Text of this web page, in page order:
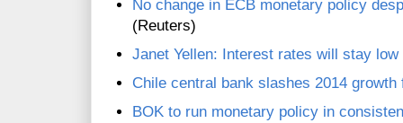
No change in ECB monetary policy
(Reuters)
Janet Yellen: Interest rates will stay
Chile central bank slashes 2014 growth
BOK to run monetary policy in